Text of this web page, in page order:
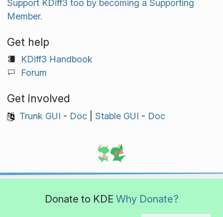
Support KDiff3 too by becoming a Supporting
Member.
Get help
KDiff3 Handbook
Forum
Get involved
Trunk GUI - Doc| Stable GUI - Doc
Donate to KDE Why Donate?